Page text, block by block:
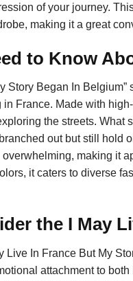
of your journey.
making it a great
to Know
Story Began In
France. Made with
the streets. What
out but still hold
making it
it caters to diverse
the I May
Live In France But My
attachment to